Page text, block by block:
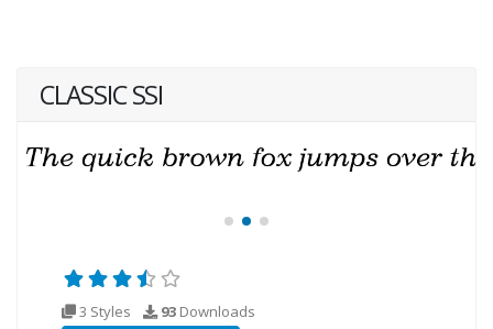
CLASSIC SSI
3 Styles 93 Downloads